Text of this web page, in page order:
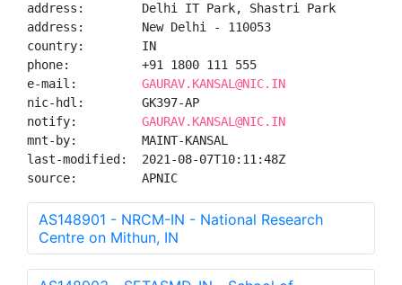
address:        Delhi IT Park, Shastri Park
address:        New Delhi - 110053
country:        IN
phone:          +91 1800 111 555
e-mail: GAURAV.KANSAL@NIC.IN
nic-hdl:        GK397-AP
notify: GAURAV.KANSAL@NIC.IN
mnt-by:         MAINT-KANSAL
last-modified:  2021-08-07T10:11:48Z
source:         APNIC
AS148901 - NRCM-IN - National Research
Centre on Mithun, IN